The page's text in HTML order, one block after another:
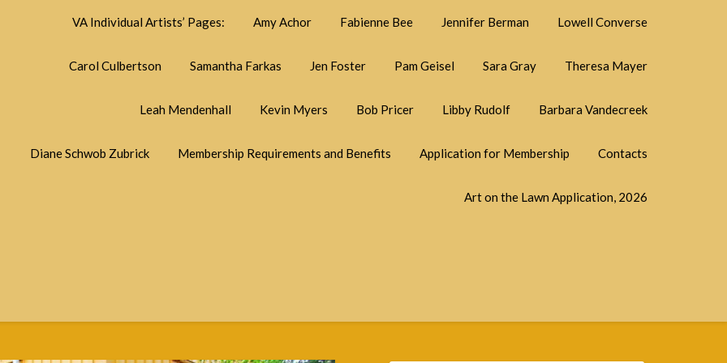
VA Individual Artists’ Pages: Amy Achor Fabienne Bee Jennifer Berman Lowell Converse
Carol Culbertson Samantha Farkas Jen Foster Pam Geisel Sara Gray Theresa Mayer
Leah Mendenhall Kevin Myers Bob Pricer Libby Rudolf Barbara Vandecreek
Diane Schwob Zubrick Membership Requirements and Benefits Application for Membership Contacts
Art on the Lawn Application, 2026